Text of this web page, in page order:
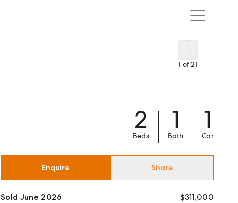
1 of21
2
Beds
1
Bath
1
Car
Enquire Share
Sold June 2026
$311,000